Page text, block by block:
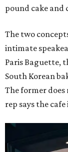
pound cake and
The two
intimate
Paris Baguette,
South Korean
The former
rep says the